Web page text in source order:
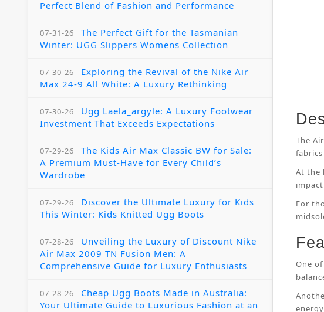
Perfect Blend of Fashion and Performance
07-31-26
The Perfect Gift for the Tasmanian
Winter: UGG Slippers Womens Collection
07-30-26
Exploring the Revival of the Nike Air
Max 24-9 All White: A Luxury Rethinking
07-30-26
Ugg Laela_argyle: A Luxury Footwear
Investment That Exceeds Expectations
07-29-26
The Kids Air Max Classic BW for Sale:
A Premium Must-Have for Every Child’s
Wardrobe
07-29-26
Discover the Ultimate Luxury for Kids
This Winter: Kids Knitted Ugg Boots
07-28-26
Unveiling the Luxury of Discount Nike
Air Max 2009 TN Fusion Men: A
Comprehensive Guide for Luxury Enthusiasts
07-28-26
Cheap Ugg Boots Made in Australia:
Your Ultimate Guide to Luxurious Fashion at an
The
At the
For
One